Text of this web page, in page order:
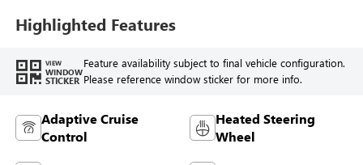
Trim
Highlighted Features
VIEW
WINDOW
STICKER
Feature availability subject to final vehicle configuration.
Please reference window sticker for more info.
Adaptive Cruise
Control
Heated Steering
Wheel